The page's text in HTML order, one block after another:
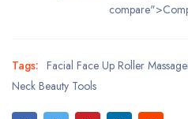
Tags: Facial Face Up Roller
Neck Beauty Tools